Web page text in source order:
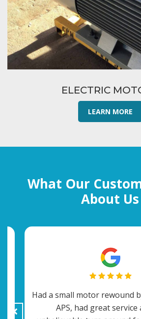
ELECTRIC
LEARN MORE
What Our
About Us
Had a small motor rewound
APS, had great service